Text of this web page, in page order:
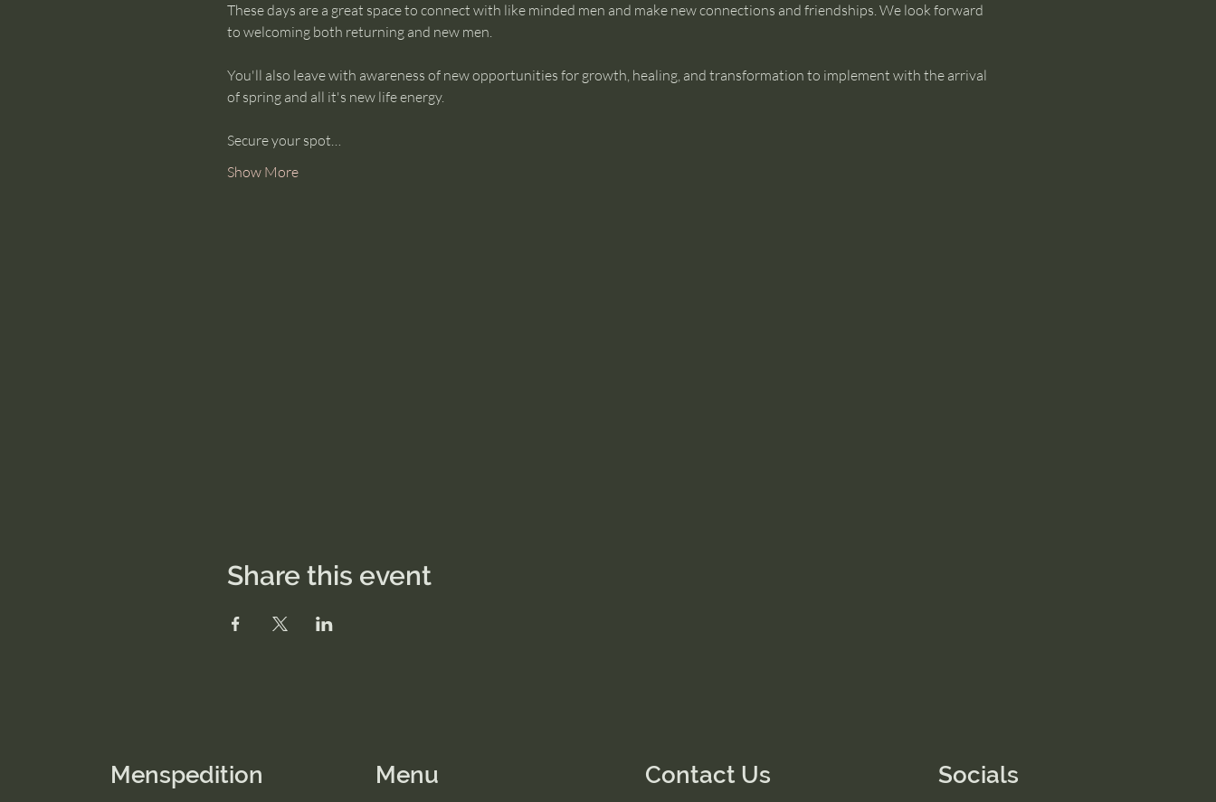
These days are a great space to connect with like minded men and make new connections and friendships. We look forward
to welcoming both returning and new men.
You'll also leave with awareness of new opportunities for growth, healing, and transformation to implement with the arrival
of spring and all it's new life energy.
Secure your spot…
Show More
Share this event
Menspedition Menu Contact Us Socials